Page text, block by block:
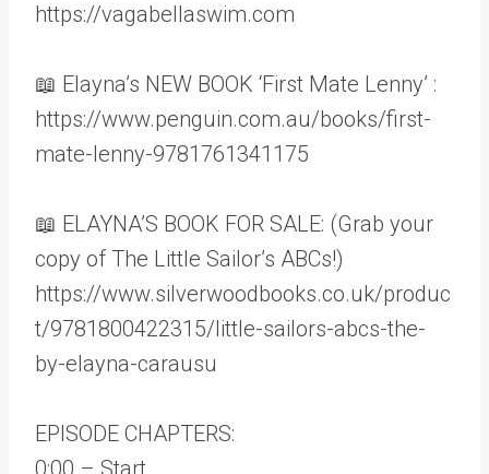
https://vagabellaswim.com
📖 Elayna’s NEW BOOK ‘First Mate Lenny’ :
https://www.penguin.com.au/books/first-
mate-lenny-9781761341175
📖 ELAYNA’S BOOK FOR SALE: (Grab your
copy of The Little Sailor’s ABCs!)
https://www.silverwoodbooks.co.uk/produc
t/9781800422315/little-sailors-abcs-the-
by-elayna-carausu
EPISODE CHAPTERS:
0:00 – Start